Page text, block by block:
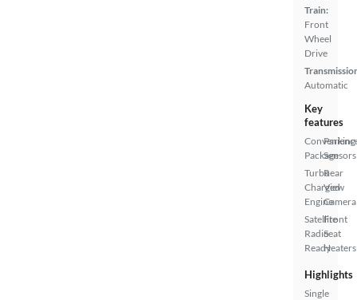
Train:
Front
Wheel
Drive
Automatic
Key
features
Package
Turbo
Charged
Engine
Satellite
Radio
Ready
Parking
Sensors
Rear
View
Camera
Front
Seat
Heaters
Highlights
Single